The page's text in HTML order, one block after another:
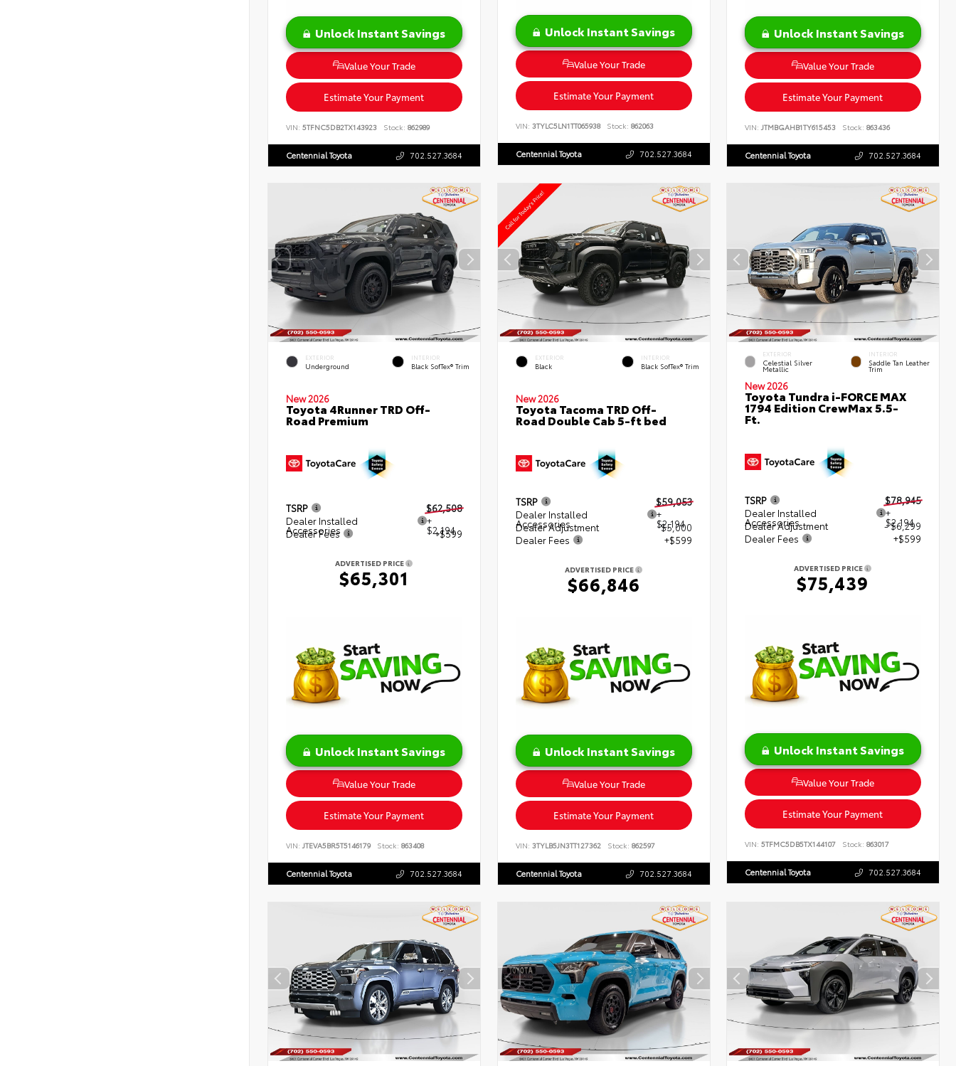
Unlock Instant Savings
Value Your Trade
Estimate Your Payment
VIN: 5TFNC5DB2TX143923 Stock: 862989
Centennial Toyota 702.527.3684
Unlock Instant Savings
Value Your Trade
Estimate Your Payment
VIN: 3TYLC5LN1TT065938 Stock: 862063
Centennial Toyota 702.527.3684
Unlock Instant Savings
Value Your Trade
Estimate Your Payment
VIN:JTMBGAHB1TY615453 Stock: 863436
Centennial Toyota 702.527.3684
EXTERIOR
Underground
INTERIOR
Black SofTex® Trim
New 2026
Toyota 4Runner TRD Off-
Road Premium
TSRP
$62,508
Dealer Installed
Accessories
+
$2,194
Dealer Fees +$599
ADVERTISED PRICE
$65,301
Unlock Instant Savings
Value Your Trade
Estimate Your Payment
VIN: JTEVA5BR5T5146179 Stock: 863408
Centennial Toyota 702.527.3684
EXTERIOR
Black
INTERIOR
Black SofTex® Trim
New 2026
Toyota Tacoma TRD Off-
Road Double Cab 5-ft bed
TSRP
$59,053
Dealer Installed
Accessories
+
$2,194
Dealer Adjustment
$5,000
Dealer Fees
+$599
ADVERTISED PRICE
$66,846
Unlock Instant Savings
Value Your Trade
Estimate Your Payment
VIN: 3TYLB5JN3TT127362 Stock: 862597
Centennial Toyota 702.527.3684
EXTERIOR
Celestial Silver
Metallic
INTERIOR
Saddle Tan Leather
Trim
New 2026
Toyota Tundra i-FORCE MAX
1794 Edition CrewMax 5.5-
Ft.
TSRP
$78,945
Dealer Installed
Accessories
+
$2,194
Dealer Adjustment
- $6,299
Dealer Fees
+$599
ADVERTISED PRICE
$75,439
Unlock Instant Savings
Value Your Trade
Estimate Your Payment
VIN:5TFMC5DB5TX144107 Stock: 863017
Centennial Toyota 702.527.3684